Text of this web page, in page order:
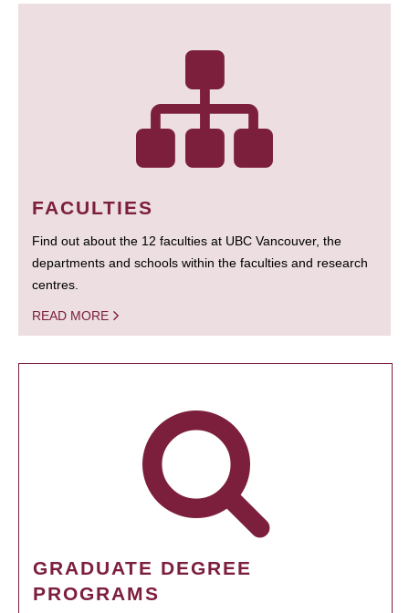
FACULTIES
Find out about the 12 faculties at UBC Vancouver, the
departments and schools within the faculties and research
centres.
READ MORE
GRADUATE DEGREE
PROGRAMS